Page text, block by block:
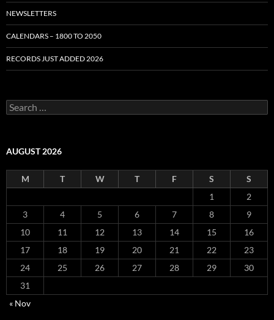
NEWSLETTERS
CALENDARS – 1800 TO 2050
RECORDS JUST ADDED 2026
S
e
c
f
:
AUGUST 2026
M T W T F S
S
1
2
3
4 5 6 7 8
9
10
11 12 13 14 15
16
17
18 19 20 21 22
23
24
25 26 27 28 29
30
31
« Nov